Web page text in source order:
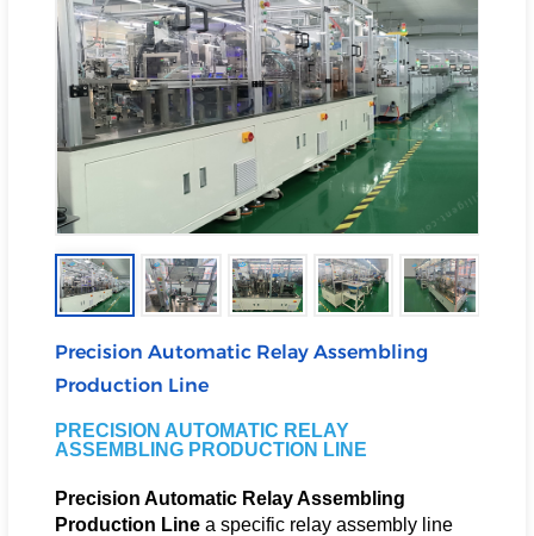
Precision Automatic Relay Assembling
Production Line
PRECISION AUTOMATIC RELAY
ASSEMBLING PRODUCTION LINE
Precision Automatic Relay Assembling
Production Linea specific relay assembly line